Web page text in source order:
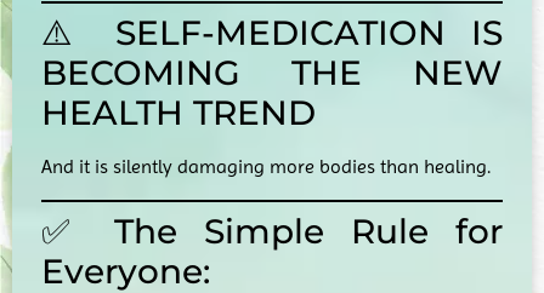
⚠️ SELF-MEDICATION IS
BECOMING THE NEW
HEALTH TREND
And it is silently damaging more bodies than healing.
✅ The Simple Rule for
Everyone: